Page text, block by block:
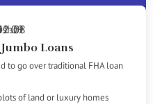
Loans
to go over traditional FHA loan
of land or luxury homes